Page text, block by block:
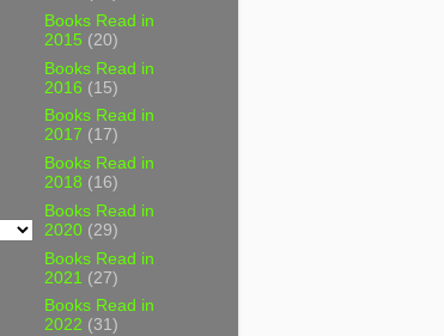
Books Read in
2015 (20)
Books Read in
2016 (15)
Books Read in
2017 (17)
Books Read in
2018 (16)
Books Read in
2020 (29)
Books Read in
2021 (27)
Books Read in
2022 (31)